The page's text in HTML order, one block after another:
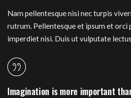
Nam pellentesque nisi nec turpis
rutrum. Pellentesque et ipsum et orci
imperdiet nisi. Duis ut vulputate
Imagination is more important